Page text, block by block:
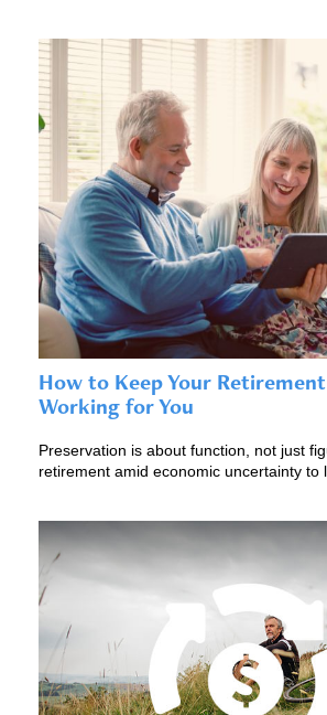
How to Keep Your
Working for You
Preservation is about function, not just
retirement amid economic uncertainty to